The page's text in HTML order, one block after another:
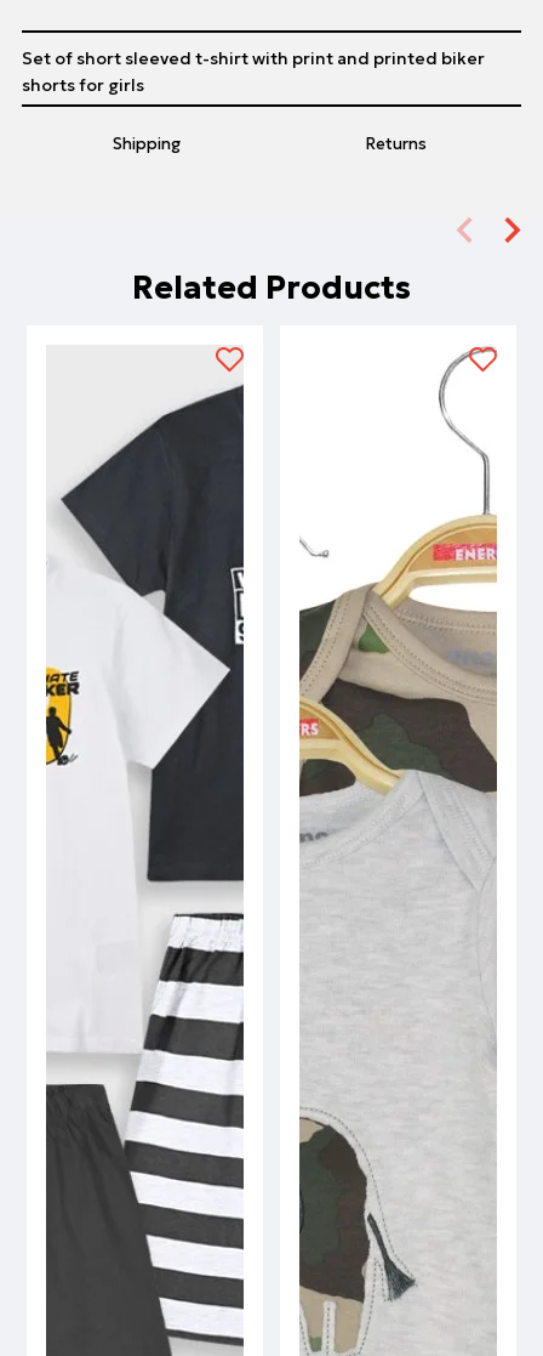
Shipping Returns
Set of short sleeved t-shirt with print and printed biker
shorts for girls
Related Products